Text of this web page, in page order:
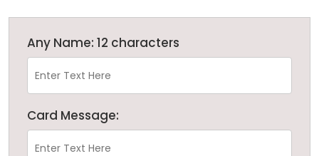
Any Name: 12 characters
Card Message: